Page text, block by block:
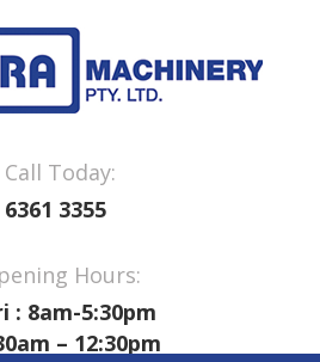
Call Today:
6361 3355
Hours:
: 8am-5:30pm
– 12:30pm